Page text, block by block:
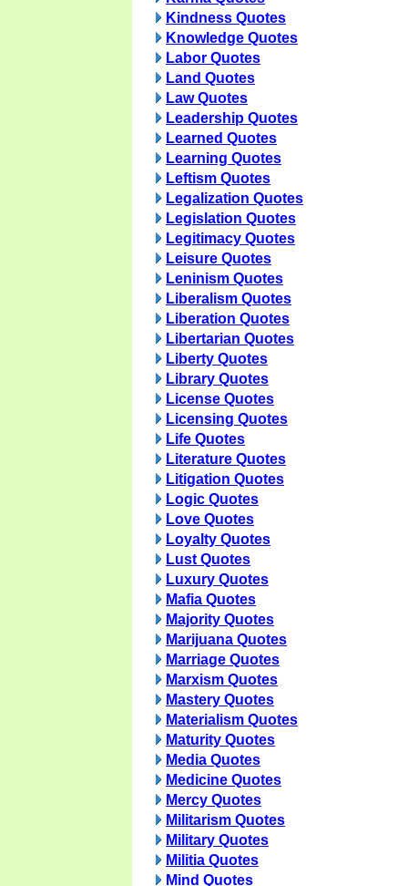
Kindness Quotes
Knowledge Quotes
Labor Quotes
Land Quotes
Law Quotes
Leadership Quotes
Learned Quotes
Learning Quotes
Leftism Quotes
Legalization Quotes
Legislation Quotes
Legitimacy Quotes
Leisure Quotes
Leninism Quotes
Liberalism Quotes
Liberation Quotes
Libertarian Quotes
Liberty Quotes
Library Quotes
License Quotes
Licensing Quotes
Life Quotes
Literature Quotes
Litigation Quotes
Logic Quotes
Love Quotes
Loyalty Quotes
Lust Quotes
Luxury Quotes
Mafia Quotes
Majority Quotes
Marijuana Quotes
Marriage Quotes
Marxism Quotes
Mastery Quotes
Materialism Quotes
Maturity Quotes
Media Quotes
Medicine Quotes
Mercy Quotes
Militarism Quotes
Military Quotes
Militia Quotes
Mind Quotes